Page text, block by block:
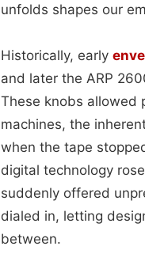
unfolds shapes our
Historically, early
and later the ARP
These knobs allowed
machines, the
when the tape
digital technology
suddenly offered
dialed in, letting
between.